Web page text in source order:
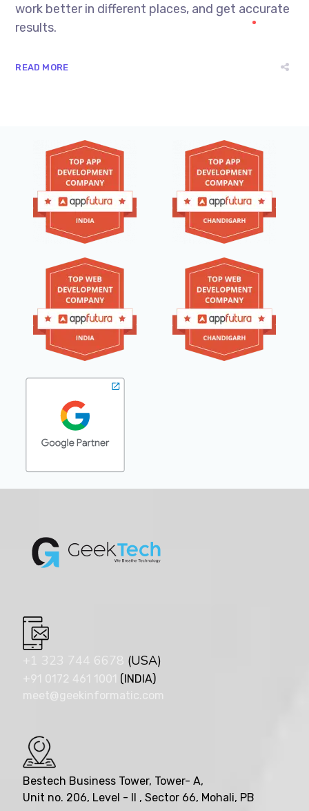
work better in different places, and get accurate
results.
READ MORE
+1 323 744 6678 (USA)
+91 0172 461 1001 (INDIA)
meet@geekinformatic.com
Bestech Business Tower, Tower- A,
Unit no. 206, Level - II , Sector 66, Mohali, PB